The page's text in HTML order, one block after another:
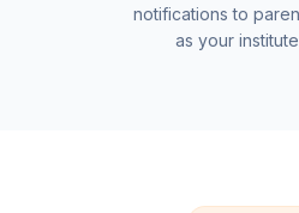
notifications to
as your